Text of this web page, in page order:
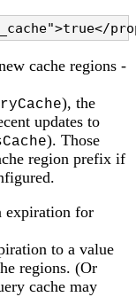
cache regions -
), the
updates to
). Those
region prefix if
expiration for
to a value
regions. (Or
cache may